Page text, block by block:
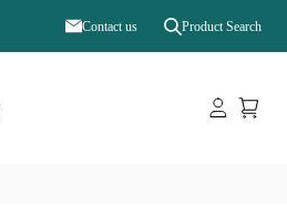
Contact us Product Search